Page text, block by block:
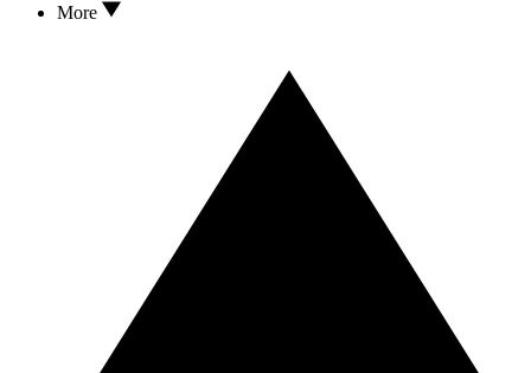
More